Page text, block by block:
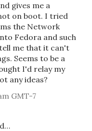
gives me a
on boot. I tried
the Network
Fedora and such
me that it can't
Seems to be a
I'd relay my
any ideas?
GMT-7